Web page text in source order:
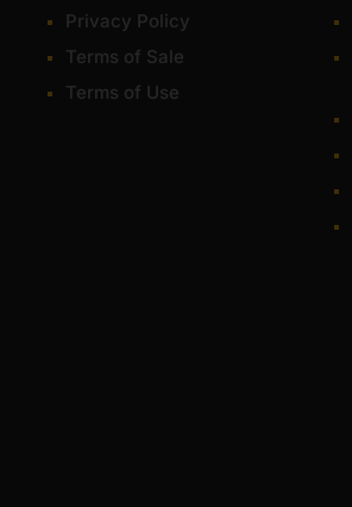
Privacy Policy
Terms of Sale
Terms of Use